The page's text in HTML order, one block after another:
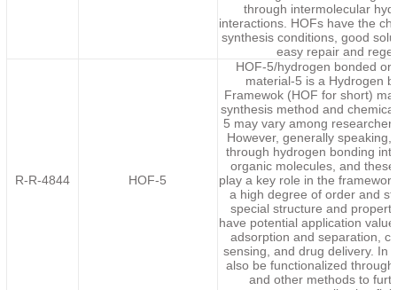
through intermolecular
interactions. HOFs have the
synthesis conditions, good
easy repair and
R-R-4844 HOF-5
HOF-5/hydrogen bonded
material-5 is a Hydrogen
Framewok (HOF for short)
synthesis method and
5 may vary among
However, generally
through hydrogen bonding
organic molecules, and
play a key role in the
a high degree of order and
special structure and
have potential application
adsorption and separation,
sensing, and drug delivery. In
also be functionalized
and other methods to